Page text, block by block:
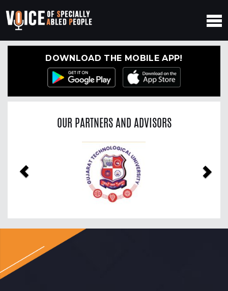
DOWNLOAD THE MOBILE APP!
OUR PARTNERS AND ADVISORS